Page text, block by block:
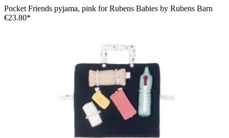
Pocket Friends pyjama, pink for Rubens Babies by Rubens Barn
€23.80*